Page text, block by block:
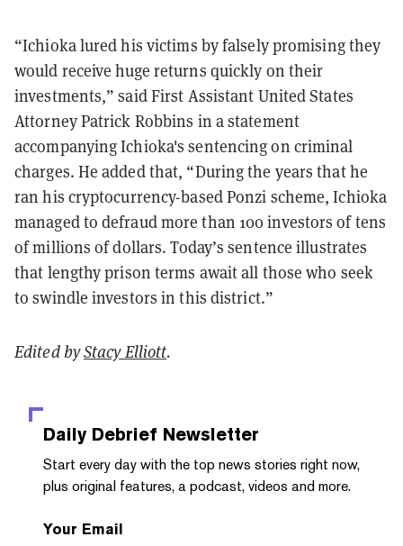
“Ichioka lured his victims by falsely promising they
would receive huge returns quickly on their
investments,” said First Assistant United States
Attorney Patrick Robbins in a statement
accompanying Ichioka's sentencing on criminal
charges. He added that, “During the years that he
ran his cryptocurrency-based Ponzi scheme, Ichioka
managed to defraud more than 100 investors of tens
of millions of dollars. Today’s sentence illustrates
that lengthy prison terms await all those who seek
to swindle investors in this district.”
Edited byStacy Elliott.
Daily Debrief Newsletter
Start every day with the top news stories right now,
plus original features, a podcast, videos and more.
Your Email